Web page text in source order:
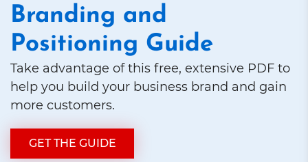
Branding and
Positioning Guide
Take advantage of this free, extensive PDF to
help you build your business brand and gain
more customers.
GET THE GUIDE